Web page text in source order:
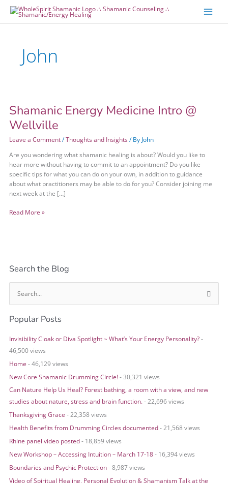
content
John
Shamanic Energy Medicine Intro @
Wellville
Leave a Comment /Thoughts and Insights/ By John
Are you wondering what shamanic healing is about? Would you like to
hear more without having to commit to an appointment? Do you like
specific tips for what you can do on your own, in addition to guidance
about what practitioners may be able to do for you? Consider joining me
next week at the […]
Shamanic
Energy
Medicine
Intro
Wellville
Read More »
Search the Blog
e
a
c
h
f
o
r
:
Popular Posts
Invisibility Cloak or Diva Spotlight ~ What’s Your Energy Personality?-
46,500 views
Home - 46,129 views
New Core Shamanic Drumming Circle!- 30,321 views
Can Nature Help Us Heal? Forest bathing, a room with a view, and new
studies about nature, stress and brain function.- 22,696 views
Thanksgiving Grace - 22,358 views
Health Benefits from Drumming Circles documented- 21,568 views
Rhine panel video posted- 18,859 views
New Workshop – Accessing Intuition – March 17-18- 16,394 views
Boundaries and Psychic Protection- 8,987 views
Video of Spiritual Healing, Personal Evolution & Shamanism Talk at the
content